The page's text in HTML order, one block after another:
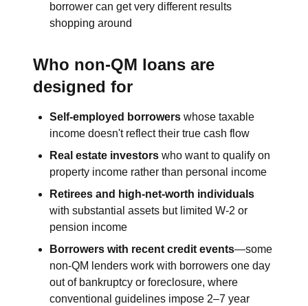
borrower can get very different results
shopping around
Who non-QM loans are
designed for
Self-employed borrowers whose taxable
income doesn't reflect their true cash flow
Real estate investors who want to qualify on
property income rather than personal income
Retirees and high-net-worth individuals
with substantial assets but limited W-2 or
pension income
Borrowers with recent credit events—some
non-QM lenders work with borrowers one day
out of bankruptcy or foreclosure, where
conventional guidelines impose 2–7 year